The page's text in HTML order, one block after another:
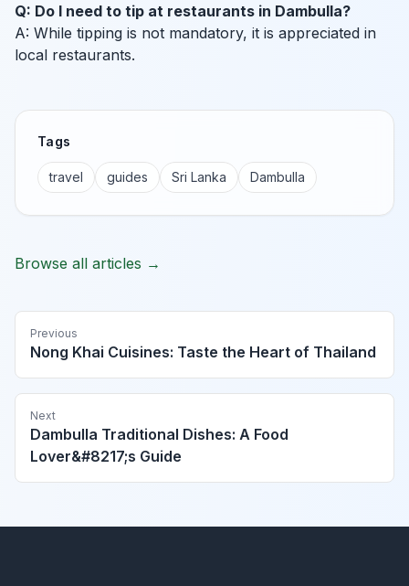
Q: Do I need to tip at restaurants in Dambulla?
A: While tipping is not mandatory, it is appreciated in
local restaurants.
Tags
travel guides Sri Lanka Dambulla
Browse all articles →
Previous
Nong Khai Cuisines: Taste the Heart of Thailand
Next
Dambulla Traditional Dishes: A Food
Lover&#8217;s Guide